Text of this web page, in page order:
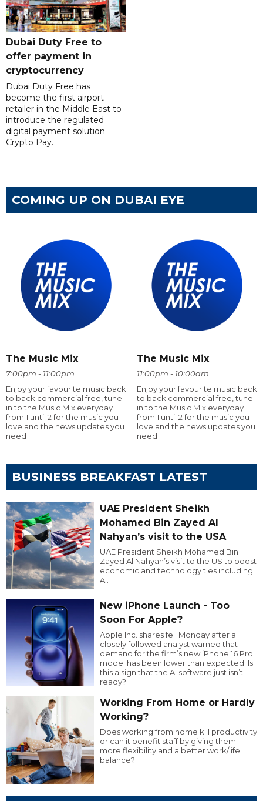
Dubai Duty Free to
offer payment in
cryptocurrency
Dubai Duty Free has
become the first airport
retailer in the Middle East to
introduce the regulated
digital payment solution
Crypto Pay.
COMING UP ON DUBAI EYE
The Music Mix
7:00pm - 11:00pm
Enjoy your favourite music back
to back commercial free, tune
in to the Music Mix everyday
from 1 until 2 for the music you
love and the news updates you
need
The Music Mix
11:00pm - 10:00am
Enjoy your favourite music back
to back commercial free, tune
in to the Music Mix everyday
from 1 until 2 for the music you
love and the news updates you
need
BUSINESS BREAKFAST LATEST
UAE President Sheikh
Mohamed Bin Zayed Al
Nahyan’s visit to the USA
UAE President Sheikh Mohamed Bin
Zayed Al Nahyan’s visit to the US to boost
economic and technology ties including
AI.
New iPhone Launch - Too
Soon For Apple?
Apple Inc. shares fell Monday after a
closely followed analyst warned that
demand for the firm’s new iPhone 16 Pro
model has been lower than expected. Is
this a sign that the AI software just isn’t
ready?
Working From Home or Hardly
Working?
Does working from home kill productivity
or can it benefit staff by giving them
more flexibility and a better work/life
balance?